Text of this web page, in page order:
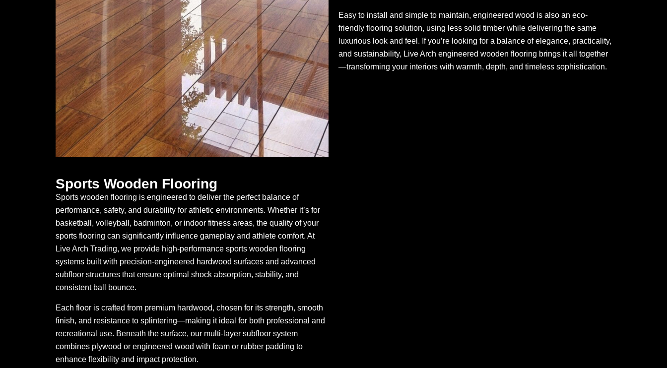
Easy to install and simple to maintain, engineered wood is also an eco-
friendly flooring solution, using less solid timber while delivering the same
luxurious look and feel. If you’re looking for a balance of elegance, practicality,
and sustainability, Live Arch engineered wooden flooring brings it all together
—transforming your interiors with warmth, depth, and timeless sophistication.
Sports Wooden Flooring
Sports wooden flooring is engineered to deliver the perfect balance of
performance, safety, and durability for athletic environments. Whether it’s for
basketball, volleyball, badminton, or indoor fitness areas, the quality of your
sports flooring can significantly influence gameplay and athlete comfort. At
Live Arch Trading, we provide high-performance sports wooden flooring
systems built with precision-engineered hardwood surfaces and advanced
subfloor structures that ensure optimal shock absorption, stability, and
consistent ball bounce.
Each floor is crafted from premium hardwood, chosen for its strength, smooth
finish, and resistance to splintering—making it ideal for both professional and
recreational use. Beneath the surface, our multi-layer subfloor system
combines plywood or engineered wood with foam or rubber padding to
enhance flexibility and impact protection.